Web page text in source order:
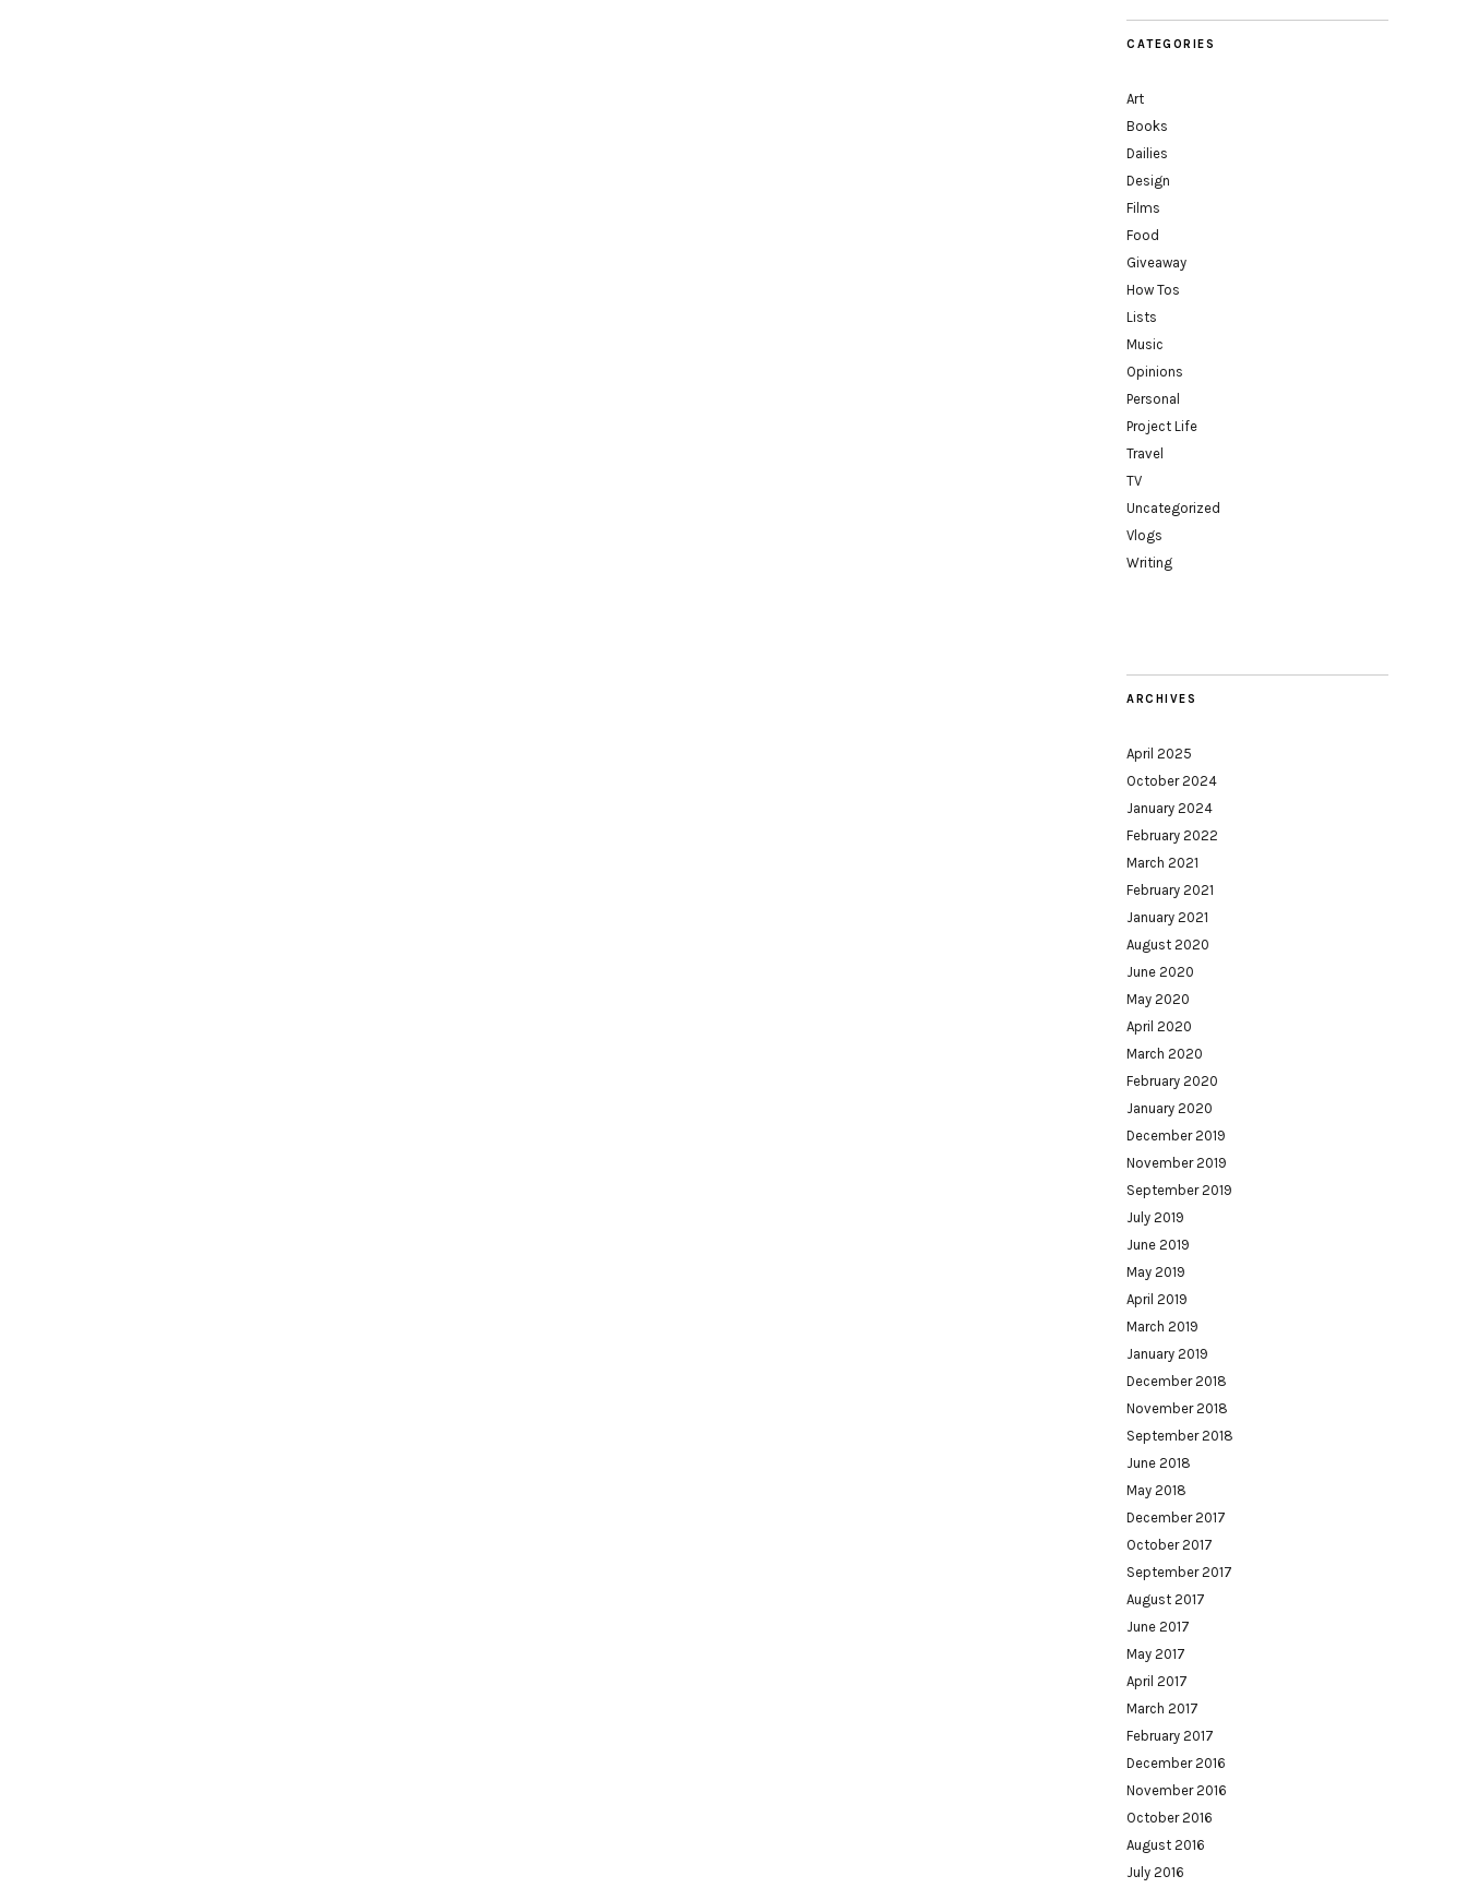
CATEGORIES
Art
Books
Dailies
Design
Films
Food
Giveaway
How Tos
Lists
Music
Opinions
Personal
Project Life
Travel
TV
Uncategorized
Vlogs
Writing
ARCHIVES
April 2025
October 2024
January 2024
February 2022
March 2021
February 2021
January 2021
August 2020
June 2020
May 2020
April 2020
March 2020
February 2020
January 2020
December 2019
November 2019
September 2019
July 2019
June 2019
May 2019
April 2019
March 2019
January 2019
December 2018
November 2018
September 2018
June 2018
May 2018
December 2017
October 2017
September 2017
August 2017
June 2017
May 2017
April 2017
March 2017
February 2017
December 2016
November 2016
October 2016
August 2016
July 2016